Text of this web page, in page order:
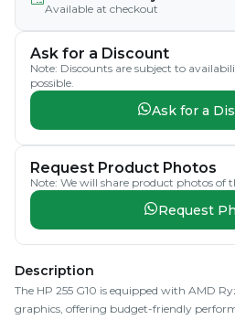
Available at checkout
Ask for a Discount
Note: Discounts are subject to
possible.
Ask for a
Request Product Photos
Note: We will share product photos of
Request
Description
The HP 255 G10 is equipped with AMD
graphics, offering budget-friendly